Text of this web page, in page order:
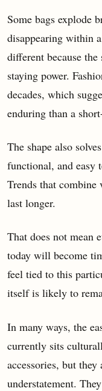
Some bags explode
disappearing within
different because
staying power.
decades, which
enduring than a
The shape also
functional, and easy
Trends that
last longer.
That does not mean
today will become
feel tied to this
itself is likely to
In many ways, the
currently sits
accessories, but
understatement.